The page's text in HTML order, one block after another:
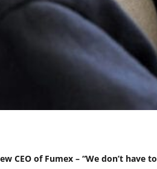
CEO of Fumex – “We don’t have